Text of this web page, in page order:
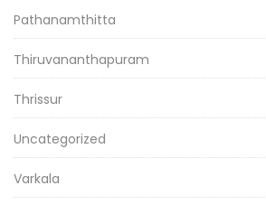
Pathanamthitta
Thiruvananthapuram
Thrissur
Uncategorized
Varkala